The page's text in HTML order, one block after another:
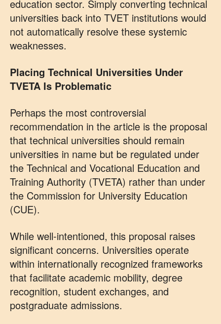
education sector. Simply converting technical
universities back into TVET institutions would
not automatically resolve these systemic
weaknesses.
Placing Technical Universities Under
TVETA Is Problematic
Perhaps the most controversial
recommendation in the article is the proposal
that technical universities should remain
universities in name but be regulated under
the Technical and Vocational Education and
Training Authority (TVETA) rather than under
the Commission for University Education
(CUE).
While well-intentioned, this proposal raises
significant concerns. Universities operate
within internationally recognized frameworks
that facilitate academic mobility, degree
recognition, student exchanges, and
postgraduate admissions.